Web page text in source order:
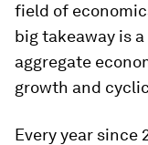
field of
big takeaway is
aggregate
growth and
Every year since